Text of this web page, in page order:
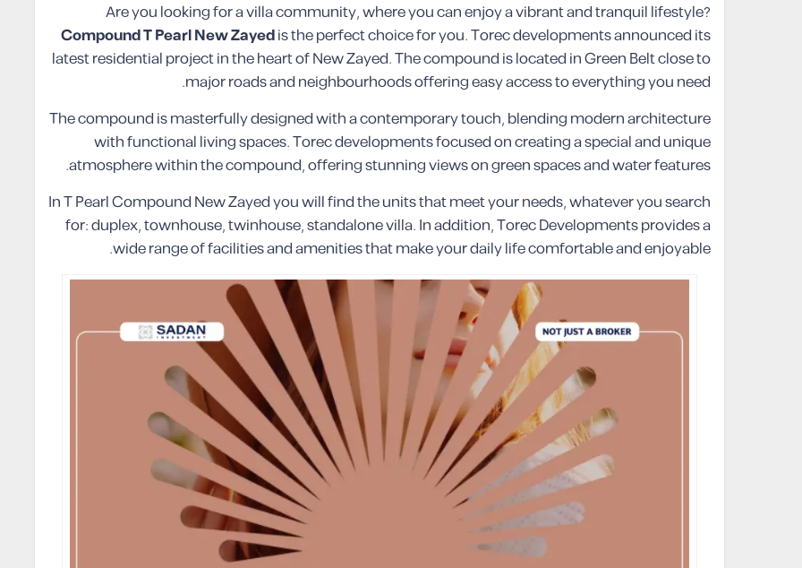
Are you looking for a villa community, where you can enjoy a vibrant and tranquil lifestyle?
Compound T Pearl New Zayedis the perfect choice for you. Torec developments announced its
latest residential project in the heart of New Zayed. The compound is located in Green Belt close to
major roads and neighbourhoods offering easy access to everything you need.
The compound is masterfully designed with a contemporary touch, blending modern architecture
with functional living spaces. Torec developments focused on creating a special and unique
atmosphere within the compound, offering stunning views on green spaces and water features.
In T Pearl Compound New Zayed you will find the units that meet your needs, whatever you search
for: duplex, townhouse, twinhouse, standalone villa. In addition, Torec Developments provides a
wide range of facilities and amenities that make your daily life comfortable and enjoyable.